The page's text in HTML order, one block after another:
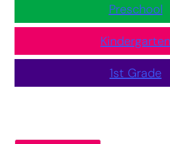
Preschool
Kindergarten
1st Grade